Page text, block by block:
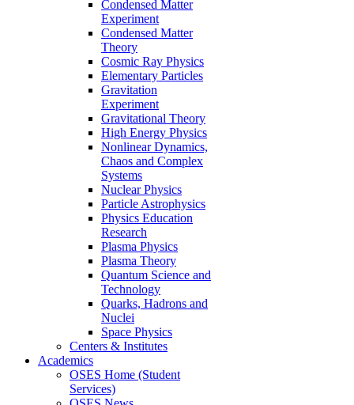
Condensed Matter
Experiment
Condensed Matter
Theory
Cosmic Ray Physics
Elementary Particles
Gravitation
Experiment
Gravitational Theory
High Energy Physics
Nonlinear Dynamics,
Chaos and Complex
Systems
Nuclear Physics
Particle Astrophysics
Physics Education
Research
Plasma Physics
Plasma Theory
Quantum Science and
Technology
Quarks, Hadrons and
Nuclei
Space Physics
Centers & Institutes
Academics
OSES Home (Student
Services)